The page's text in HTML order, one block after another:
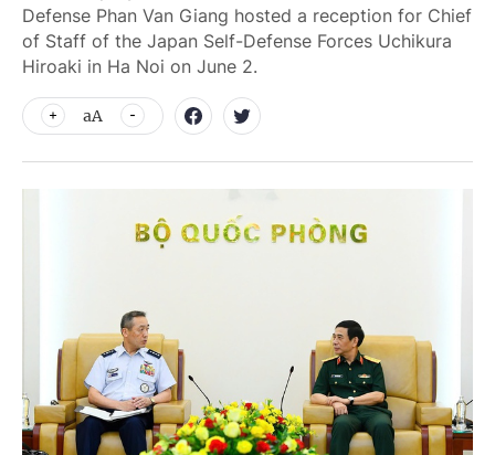
Defense Phan Van Giang hosted a reception for Chief
of Staff of the Japan Self-Defense Forces Uchikura
Hiroaki in Ha Noi on June 2.
aA